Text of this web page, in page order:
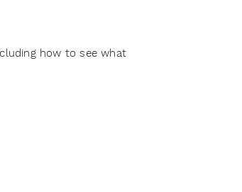
how to see what